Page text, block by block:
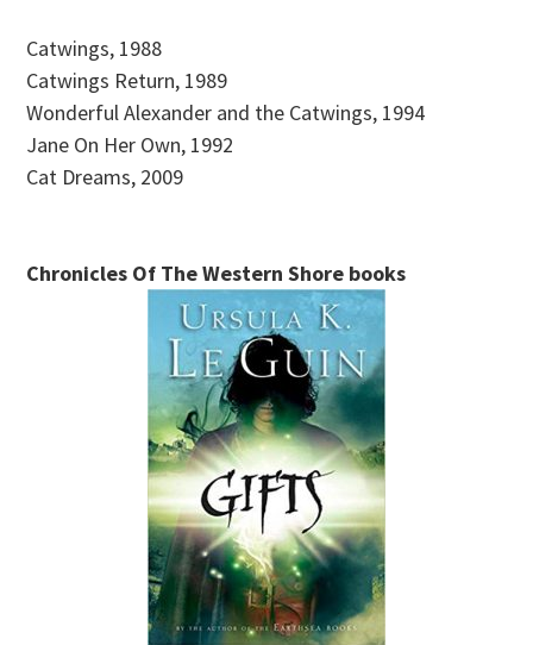
Catwings, 1988
Catwings Return, 1989
Wonderful Alexander and the Catwings, 1994
Jane On Her Own, 1992
Cat Dreams, 2009
Chronicles Of The Western Shore books